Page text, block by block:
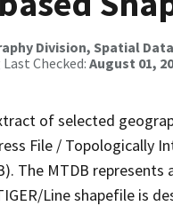
Division, Spatial
Checked: August 01,
of selected
File / Topologically
The MTDB represents
Line shapefile is